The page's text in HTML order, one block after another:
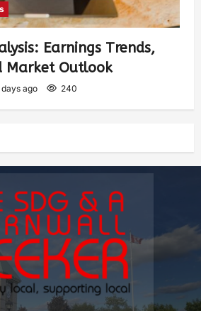
Earnings Trends,
Market Outlook
days ago 240